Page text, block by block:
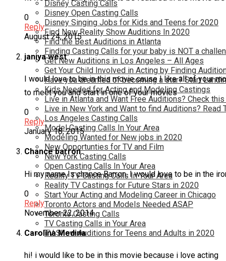
Disney Casting Calls
Disney Open Casting Calls
Disney Singing Jobs for Kids and Teens for 2020
Find New Reality Show Auditions In 2020
Find the Best Auditions in Atlanta
Finding Casting Calls for your baby is NOT a
Get New Auditions in Los Angeles – All Ages
Get Your Child Involved in Acting by Finding
Have you dreamed of becoming a star? Start
Kids Needed for Acting and Modeling Castings
Live in Atlanta and Want Free Auditions? Check this
Live in New York and Want to find Auditions? Read
Los Angeles Casting Calls
Model Casting Calls In Your Area
Modeling Wanted for New jobs in 2020
New Opportunties for TV and Film
New York Casting Calls
Open Casting Calls In Your Area
Reality TV Casting Calls In Your Area
Reality TV Castings for Future Stars in 2020
Start Your Acting and Modeling Career in Chicago
Toronto Actors and Models Needed ASAP
Toronto Casting Calls
TV Casting Calls in Your Area
TV Show Auditions for Teens and Adults in 2020
0
Reply
August 24, 2015
janiya west
I would love to be in this movie cause I like all of your
to meet you and start in one of your movies
0
Reply
January 18, 2015
Chance barron
Hi my name Is chance Barron. I would love to be in the
0
Reply
November 22, 2014
Carolina Medina
hi! i would like to be in this movie because i love acting